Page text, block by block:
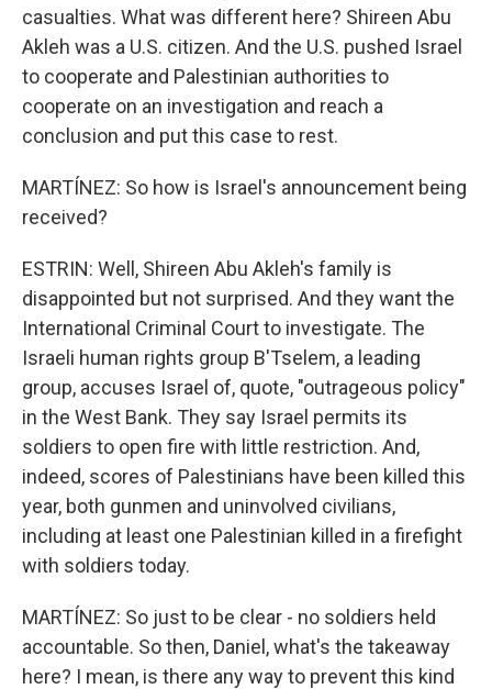
casualties. What was different here? Shireen Abu
Akleh was a U.S. citizen. And the U.S. pushed Israel
to cooperate and Palestinian authorities to
cooperate on an investigation and reach a
conclusion and put this case to rest.
MARTÍNEZ: So how is Israel's announcement being
received?
ESTRIN: Well, Shireen Abu Akleh's family is
disappointed but not surprised. And they want the
International Criminal Court to investigate. The
Israeli human rights group B'Tselem, a leading
group, accuses Israel of, quote, "outrageous policy"
in the West Bank. They say Israel permits its
soldiers to open fire with little restriction. And,
indeed, scores of Palestinians have been killed this
year, both gunmen and uninvolved civilians,
including at least one Palestinian killed in a firefight
with soldiers today.
MARTÍNEZ: So just to be clear - no soldiers held
accountable. So then, Daniel, what's the takeaway
here? I mean, is there any way to prevent this kind